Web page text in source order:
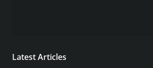
Latest Articles